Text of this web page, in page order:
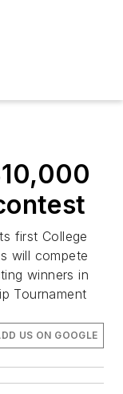
first College
will compete
winners in
Tournament
US ON GOOGLE